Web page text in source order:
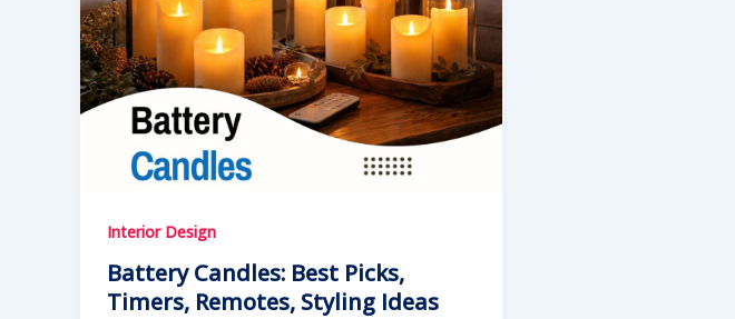
Interior Design
Battery Candles: Best Picks,
Timers, Remotes, Styling Ideas